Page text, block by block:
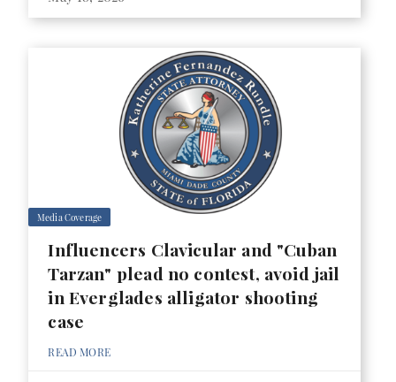
Media Coverage
Influencers Clavicular and "Cuban
Tarzan" plead no contest, avoid jail
in Everglades alligator shooting
case
READ MORE